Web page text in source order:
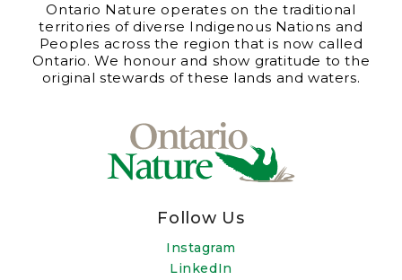
Ontario Nature operates on the traditional
territories of diverse Indigenous Nations and
Peoples across the region that is now called
Ontario. We honour and show gratitude to the
original stewards of these lands and waters.
Follow Us
Instagram
LinkedIn